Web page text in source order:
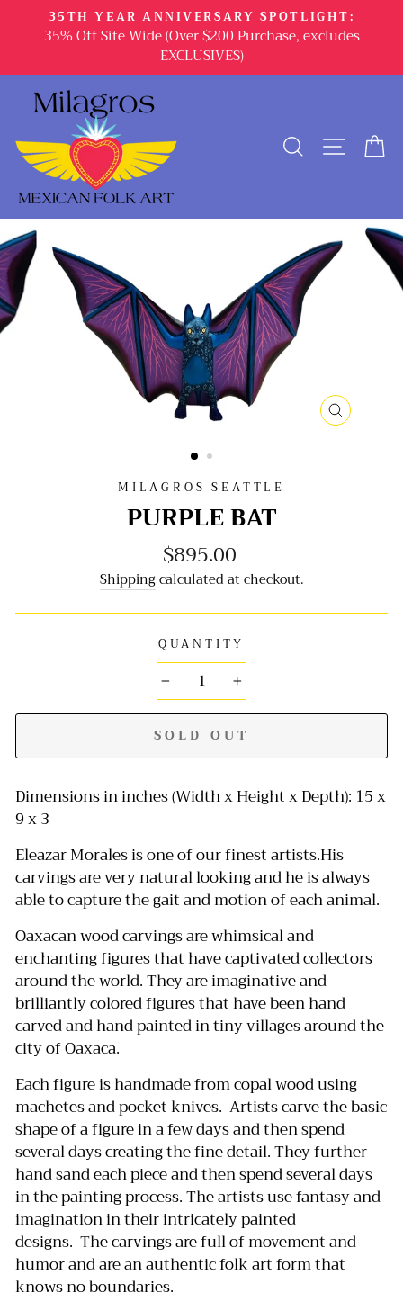
35TH YEAR ANNIVERSARY SPOTLIGHT:
35% Off Site Wide (Over $200 Purchase, excludes
EXCLUSIVES)
SEARCH
CLOSE
MILAGROS SEATTLE
PURPLE BAT
Regular
price
$895.00
Shippingcalculated at checkout.
QUANTITY
− +
SOLD OUT
Dimensions in inches (Width x Height x Depth): 15 x
9 x 3
Eleazar Morales is one of our finest artists.His
carvings are very natural looking and he is always
able to capture the gait and motion of each animal.
Oaxacan wood carvings are whimsical and
enchanting figures that have captivated collectors
around the world.They are imaginative and
brilliantly colored figures that have been hand
carved and hand painted in tiny villages around the
city of Oaxaca.
Each figure is handmade from copal wood using
machetes and pocket knives. Artists carve the basic
shape of a figure in a few days and then spend
several days creating the fine detail.They further
hand sand each piece and then spend several days
in the painting process.The artists use fantasy and
imagination in their intricately painted
designs. The carvings are full of movement and
humor and are an authentic folk art form that
knows no boundaries.